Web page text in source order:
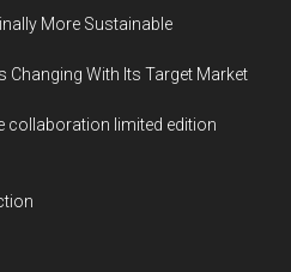
More Sustainable
Changing With Its Target Market
collaboration limited edition